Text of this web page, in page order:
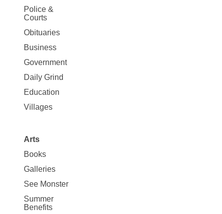
Site
Map
News
Police &
Courts
Obituaries
Business
Government
Daily Grind
Education
Villages
Arts
Books
Galleries
See Monster
Summer
Benefits